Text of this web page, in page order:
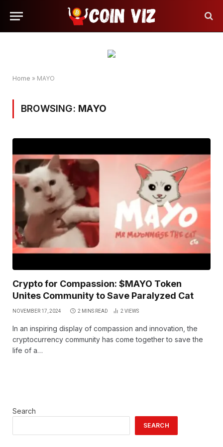
Home » MAYO
BROWSING: MAYO
Crypto for Compassion: $MAYO Token
Unites Community to Save Paralyzed Cat
NOVEMBER 17, 2024 2 MINS READ 2VIEWS
In an inspiring display of compassion and innovation, the
cryptocurrency community has come together to save the
life of a…
Search
SEARCH